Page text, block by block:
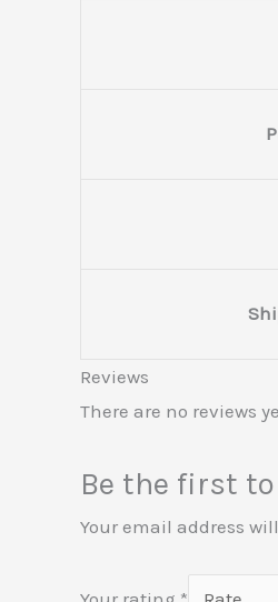
Reviews
There are no reviews
Be the first to
Your email address